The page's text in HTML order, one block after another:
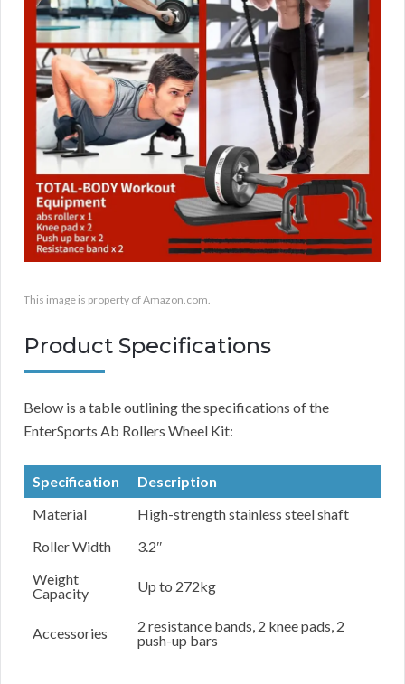
This image is property of Amazon.com.
Product Specifications
Below is a table outlining the specifications of the
EnterSports Ab Rollers Wheel Kit:
Specification
Description
Material
High-strength stainless steel shaft
Roller Width
3.2″
Weight
Capacity
Up to 272kg
Accessories
2 resistance bands, 2 knee pads, 2
push-up bars